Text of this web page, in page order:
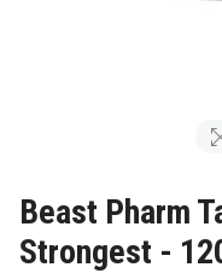
Beast Pharm
Strongest -